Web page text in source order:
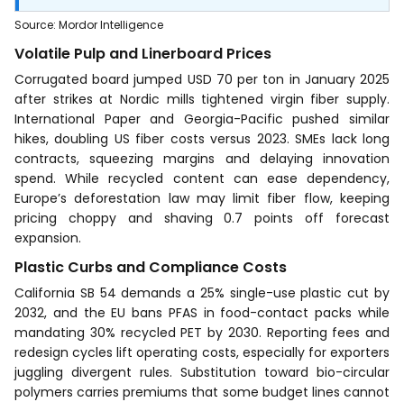
Source: Mordor Intelligence
Volatile Pulp and Linerboard Prices
Corrugated board jumped USD 70 per ton in January 2025
after strikes at Nordic mills tightened virgin fiber supply.
International Paper and Georgia-Pacific pushed similar
hikes, doubling US fiber costs versus 2023. SMEs lack long
contracts, squeezing margins and delaying innovation
spend. While recycled content can ease dependency,
Europe’s deforestation law may limit fiber flow, keeping
pricing choppy and shaving 0.7 points off forecast
expansion.
Plastic Curbs and Compliance Costs
California SB 54 demands a 25% single-use plastic cut by
2032, and the EU bans PFAS in food-contact packs while
mandating 30% recycled PET by 2030. Reporting fees and
redesign cycles lift operating costs, especially for exporters
juggling divergent rules. Substitution toward bio-circular
polymers carries premiums that some budget lines cannot